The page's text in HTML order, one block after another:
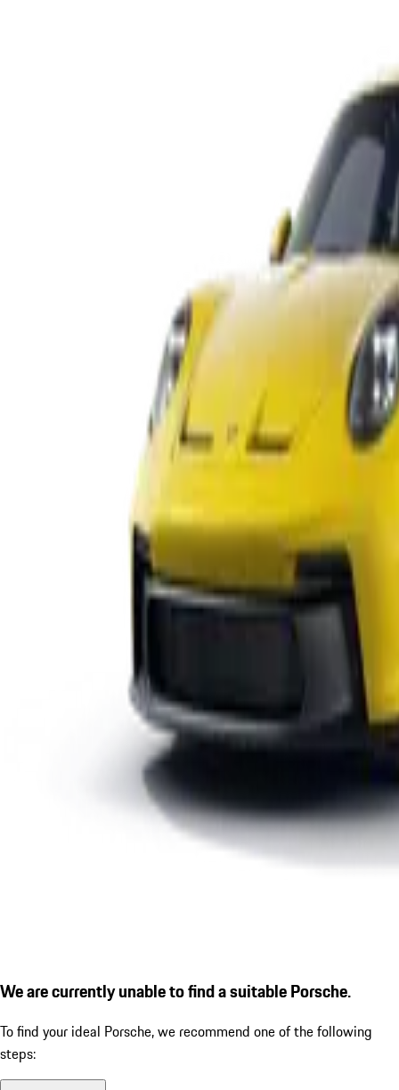
We are currently unable to find a suitable Porsche.
To find your ideal Porsche, we recommend one of the following
steps: